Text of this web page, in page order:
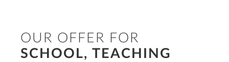
OUR OFFER FOR
SCHOOL, TEACHING